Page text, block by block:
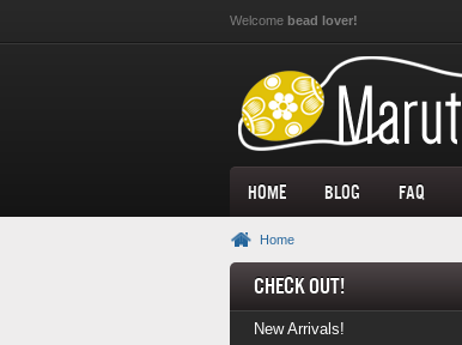
Welcome bead lover!
Home Blog FAQ
Home
Check Out!
New Arrivals!